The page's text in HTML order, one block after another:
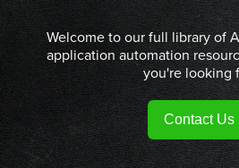
Welcome to our full library of
application automation
you're looking
Contact Us